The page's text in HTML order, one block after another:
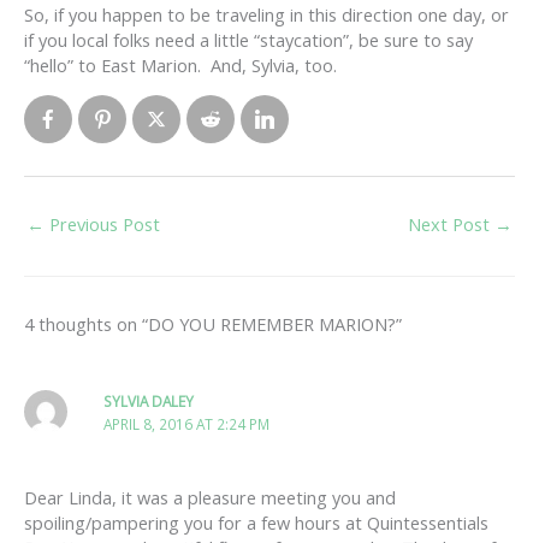
So, if you happen to be traveling in this direction one day, or
if you local folks need a little “staycation”, be sure to say
“hello” to East Marion. And, Sylvia, too.
← Previous Post Next Post →
4 thoughts on “DO YOU REMEMBER MARION?”
SYLVIA DALEY
APRIL 8, 2016 AT 2:24 PM
Dear Linda, it was a pleasure meeting you and
spoiling/pampering you for a few hours at Quintessentials